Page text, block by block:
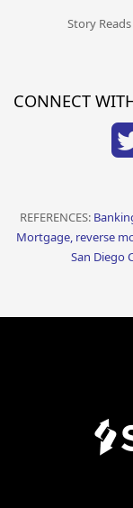
Story
CONNECT
REFERENCES:
Mortgage, reverse
San Diego